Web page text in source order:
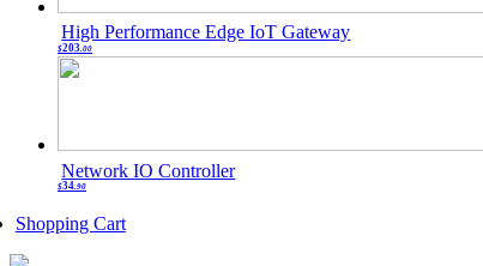
High Performance Edge IoT Gateway
$203 .00
Network IO Controller
$34 .90
Shopping Cart